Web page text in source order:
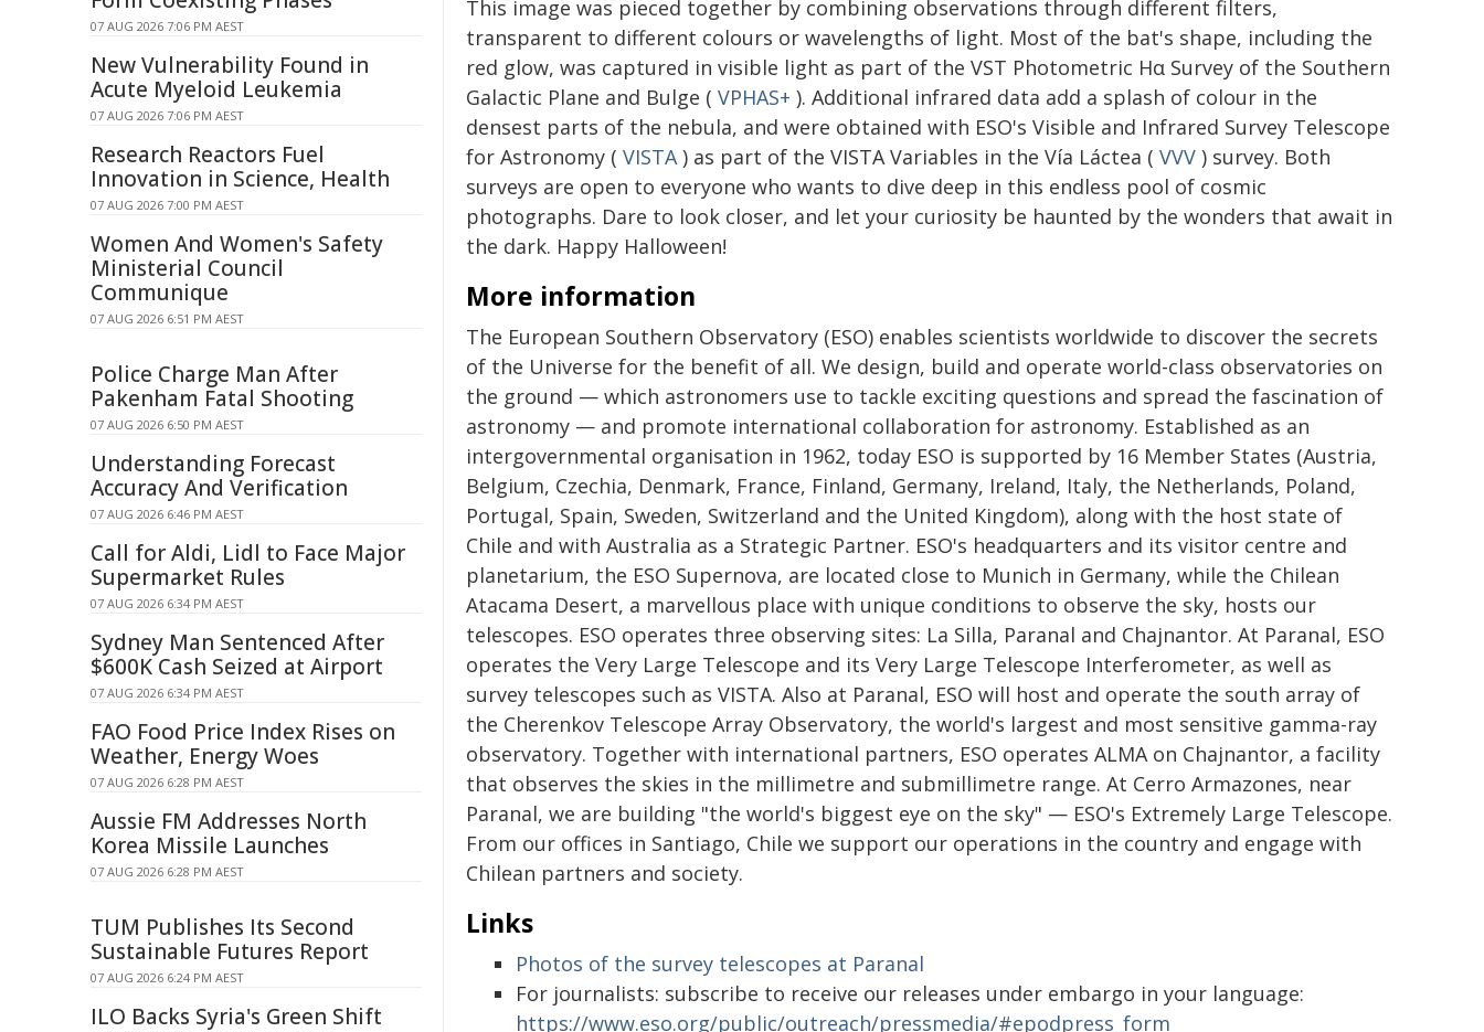
This image was pieced together by combining observations through different filters,
transparent to different colours or wavelengths of light. Most of the bat's shape, including the
red glow, was captured in visible light as part of the VST Photometric Hα Survey of the Southern
Galactic Plane and Bulge ( VPHAS+ ). Additional infrared data add a splash of colour in the
densest parts of the nebula, and were obtained with ESO's Visible and Infrared Survey Telescope
for Astronomy ( VISTA) as part of the VISTA Variables in the Vía Láctea ( VVV ) survey. Both
surveys are open to everyone who wants to dive deep in this endless pool of cosmic
photographs. Dare to look closer, and let your curiosity be haunted by the wonders that await in
the dark. Happy Halloween!
More information
The European Southern Observatory (ESO) enables scientists worldwide to discover the secrets
of the Universe for the benefit of all. We design, build and operate world-class observatories on
the ground — which astronomers use to tackle exciting questions and spread the fascination of
astronomy — and promote international collaboration for astronomy. Established as an
intergovernmental organisation in 1962, today ESO is supported by 16 Member States (Austria,
Belgium, Czechia, Denmark, France, Finland, Germany, Ireland, Italy, the Netherlands, Poland,
Portugal, Spain, Sweden, Switzerland and the United Kingdom), along with the host state of
Chile and with Australia as a Strategic Partner. ESO's headquarters and its visitor centre and
planetarium, the ESO Supernova, are located close to Munich in Germany, while the Chilean
Atacama Desert, a marvellous place with unique conditions to observe the sky, hosts our
telescopes. ESO operates three observing sites: La Silla, Paranal and Chajnantor. At Paranal, ESO
operates the Very Large Telescope and its Very Large Telescope Interferometer, as well as
survey telescopes such as VISTA. Also at Paranal, ESO will host and operate the south array of
the Cherenkov Telescope Array Observatory, the world's largest and most sensitive gamma-ray
observatory. Together with international partners, ESO operates ALMA on Chajnantor, a facility
that observes the skies in the millimetre and submillimetre range. At Cerro Armazones, near
Paranal, we are building "the world's biggest eye on the sky" — ESO's Extremely Large Telescope.
From our offices in Santiago, Chile we support our operations in the country and engage with
Chilean partners and society.
Links
Photos of the survey telescopes at Paranal
For journalists: subscribe to receive our releases under embargo in your language:
https://www.eso.org/public/outreach/pressmedia/#epodpress_form
07 AUG 2026 7:06 PM AEST
New Vulnerability Found in
Acute Myeloid Leukemia
07 AUG 2026 7:06 PM AEST
Research Reactors Fuel
Innovation in Science, Health
07 AUG 2026 7:00 PM AEST
Women And Women's Safety
Ministerial Council
Communique
07 AUG 2026 6:51 PM AEST
Police Charge Man After
Pakenham Fatal Shooting
07 AUG 2026 6:50 PM AEST
Understanding Forecast
Accuracy And Verification
07 AUG 2026 6:46 PM AEST
Call for Aldi, Lidl to Face Major
Supermarket Rules
07 AUG 2026 6:34 PM AEST
Sydney Man Sentenced After
$600K Cash Seized at Airport
07 AUG 2026 6:34 PM AEST
FAO Food Price Index Rises on
Weather, Energy Woes
07 AUG 2026 6:28 PM AEST
Aussie FM Addresses North
Korea Missile Launches
07 AUG 2026 6:28 PM AEST
TUM Publishes Its Second
Sustainable Futures Report
07 AUG 2026 6:24 PM AEST
ILO Backs Syria's Green Shift